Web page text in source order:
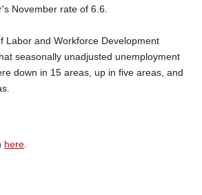
November rate of 6.6.
Labor and Workforce Development
seasonally unadjusted unemployment
down in 15 areas, up in five areas, and
here